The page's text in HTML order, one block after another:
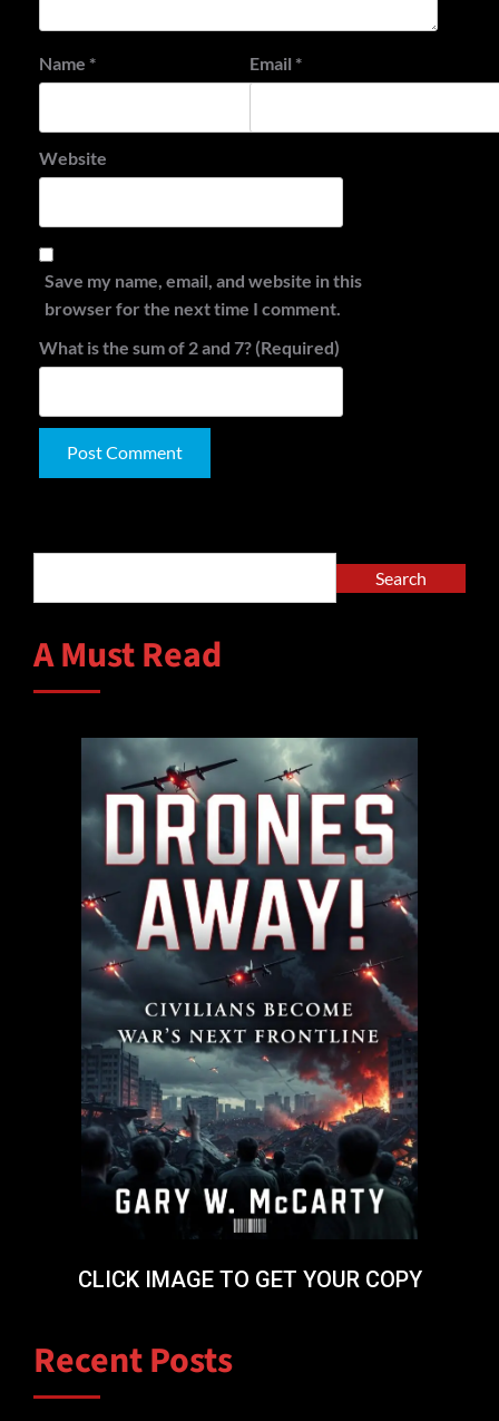
Name * Email *
Website
Save my name, email, and website in this
browser for the next time I comment.
What is the sum of 2 and 7? (Required)
Search
A Must Read
CLICK IMAGE TO GET YOUR COPY
Recent Posts